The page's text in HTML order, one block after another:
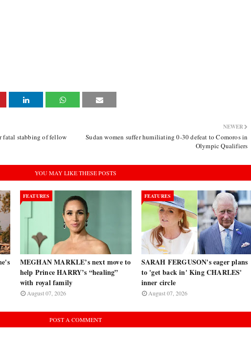
NEWER
Sudan women suffer humiliating 0-30 defeat to Comoros in
Olympic Qualifiers
fatal stabbing of fellow
YOU MAY LIKE THESE POSTS
FEATURES
MEGHAN MARKLE’s next move to
help Prince HARRY’s “healing”
with royal family
August 07, 2026
FEATURES
SARAH FERGUSON's eager plans
to 'get back in' King CHARLES'
inner circle
August 07, 2026
POST A COMMENT